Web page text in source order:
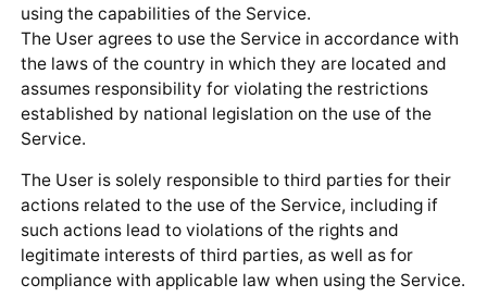
using the capabilities of the Service.
The User agrees to use the Service in accordance with
the laws of the country in which they are located and
assumes responsibility for violating the restrictions
established by national legislation on the use of the
Service.
The User is solely responsible to third parties for their
actions related to the use of the Service, including if
such actions lead to violations of the rights and
legitimate interests of third parties, as well as for
compliance with applicable law when using the Service.